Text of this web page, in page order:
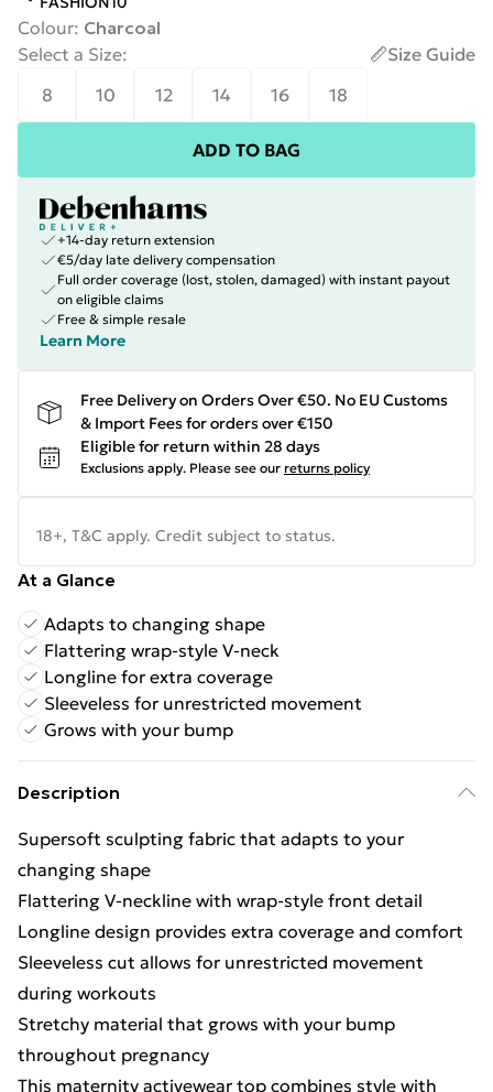
Colour: Charcoal
Select a Size:
Size Guide
8
10 12 14 16 18
ADD TO BAG
+14-day return extension
€5/day late delivery compensation
Full order coverage (lost, stolen, damaged) with instant payout
on eligible claims
Free & simple resale
Learn More
Free Delivery on Orders Over €50. No EU Customs
& Import Fees for orders over €150
Eligible for return within 28 days
Exclusions apply. Please see our returns policy
18+, T&C apply. Credit subject to status.
At a Glance
Adapts to changing shape
Flattering wrap-style V-neck
Longline for extra coverage
Sleeveless for unrestricted movement
Grows with your bump
Description
Supersoft sculpting fabric that adapts to your
changing shape
Flattering V-neckline with wrap-style front detail
Longline design provides extra coverage and comfort
Sleeveless cut allows for unrestricted movement
during workouts
Stretchy material that grows with your bump
throughout pregnancy
This maternity activewear top combines style with